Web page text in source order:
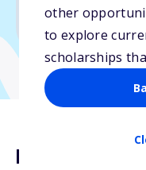
other
to explore
scholarships
No essay
Description